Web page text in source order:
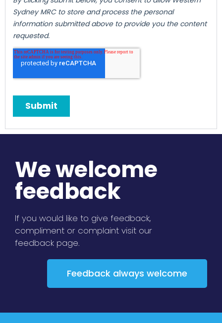
We welcome
feedback
If you would like to give feedback,
compliment or complaint visit our
feedback page.
Feedback always welcome